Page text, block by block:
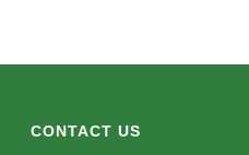
CONTACT US